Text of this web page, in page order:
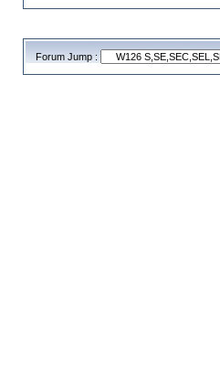
Forum Jump :